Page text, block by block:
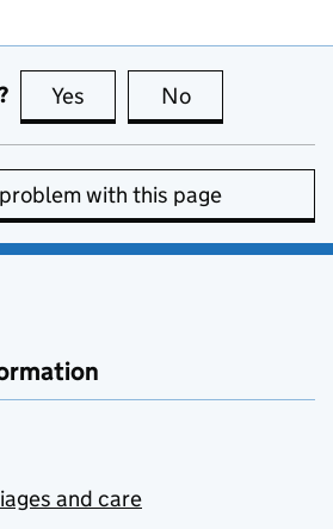
Yes this page is useful
No
with this page
and care